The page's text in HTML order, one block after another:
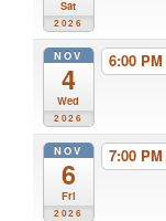
Sat
2026
NOV
4
Wed
2026
6:00 PM
NOV
6
Fri
2026
7:00 PM